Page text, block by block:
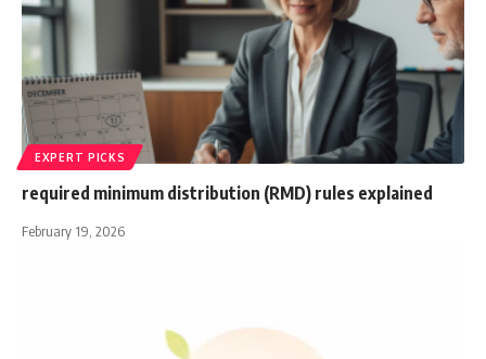
EXPERT PICKS
required minimum distribution (RMD) rules explained
February 19, 2026